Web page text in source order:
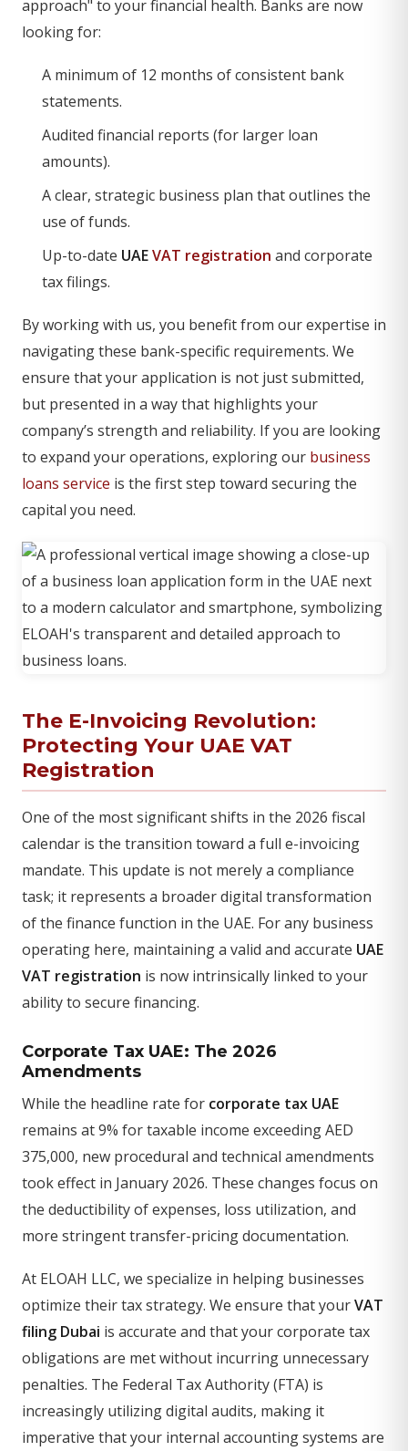
approach" to your financial health. Banks are now
looking for:
A minimum of 12 months of consistent bank
statements.
Audited financial reports (for larger loan
amounts).
A clear, strategic business plan that outlines the
use of funds.
Up-to-date UAEVAT registration and corporate
tax filings.
By working with us, you benefit from our expertise in
navigating these bank-specific requirements. We
ensure that your application is not just submitted,
but presented in a way that highlights your
company’s strength and reliability. If you are looking
to expand your operations, exploring our business
loans service is the first step toward securing the
capital you need.
The E-Invoicing Revolution:
Protecting Your UAE VAT
Registration
One of the most significant shifts in the 2026 fiscal
calendar is the transition toward a full e-invoicing
mandate. This update is not merely a compliance
task; it represents a broader digital transformation
of the finance function in the UAE. For any business
operating here, maintaining a valid and accurate UAE
VAT registration is now intrinsically linked to your
ability to secure financing.
Corporate Tax UAE: The 2026
Amendments
While the headline rate for corporate tax UAE
remains at 9% for taxable income exceeding AED
375,000, new procedural and technical amendments
took effect in January 2026. These changes focus on
the deductibility of expenses, loss utilization, and
more stringent transfer-pricing documentation.
At ELOAH LLC, we specialize in helping businesses
optimize their tax strategy. We ensure that yourVAT
filing Dubai is accurate and that your corporate tax
obligations are met without incurring unnecessary
penalties. The Federal Tax Authority (FTA) is
increasingly utilizing digital audits, making it
imperative that your internal accounting systems are